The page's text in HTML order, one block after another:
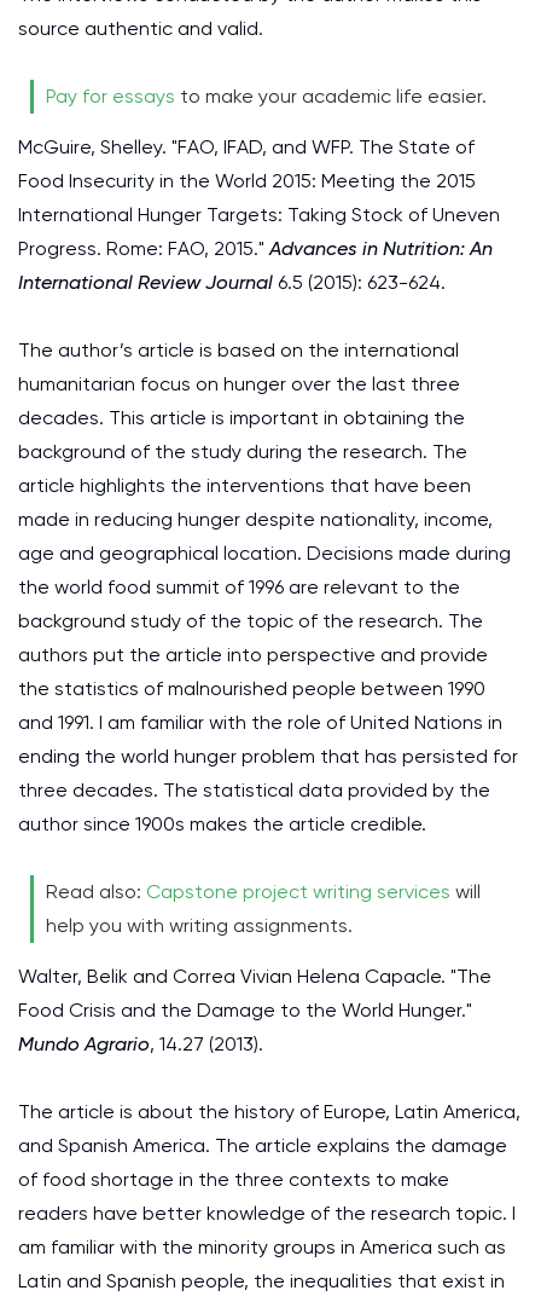
source authentic and valid.
Pay for essays to make your academic life easier.
McGuire, Shelley. "FAO, IFAD, and WFP. The State of
Food Insecurity in the World 2015: Meeting the 2015
International Hunger Targets: Taking Stock of Uneven
Progress. Rome: FAO, 2015."Advances in Nutrition: An
International Review Journal 6.5 (2015): 623-624.
The author’s article is based on the international
humanitarian focus on hunger over the last three
decades. This article is important in obtaining the
background of the study during the research. The
article highlights the interventions that have been
made in reducing hunger despite nationality, income,
age and geographical location. Decisions made during
the world food summit of 1996 are relevant to the
background study of the topic of the research. The
authors put the article into perspective and provide
the statistics of malnourished people between 1990
and 1991. I am familiar with the role of United Nations in
ending the world hunger problem that has persisted for
three decades. The statistical data provided by the
author since 1900s makes the article credible.
Read also: Capstone project writing services will
help you with writing assignments.
Walter, Belik and Correa Vivian Helena Capacle. "The
Food Crisis and the Damage to the World Hunger."
Mundo Agrario, 14.27 (2013).
The article is about the history of Europe, Latin America,
and Spanish America. The article explains the damage
of food shortage in the three contexts to make
readers have better knowledge of the research topic. I
am familiar with the minority groups in America such as
Latin and Spanish people, the inequalities that exist in